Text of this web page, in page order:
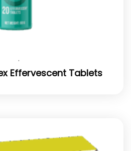
.
Effervescent Tablets